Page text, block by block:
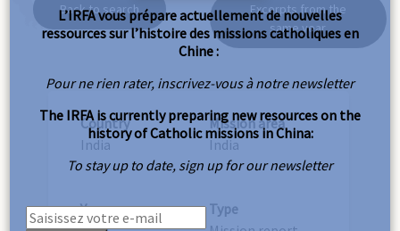
Back to search
Excerpts from the
same year
Country
India
Mission area
India
Year
Type
L’IRFA vous prépare actuellement de nouvelles
ressources sur l’histoire des missions catholiques en
Chine :
Pour ne rien rater, inscrivez-vous à notre newsletter
The IRFA is currently preparing new resources on the
history of Catholic missions in China:
To stay up to date, sign up for our newsletter